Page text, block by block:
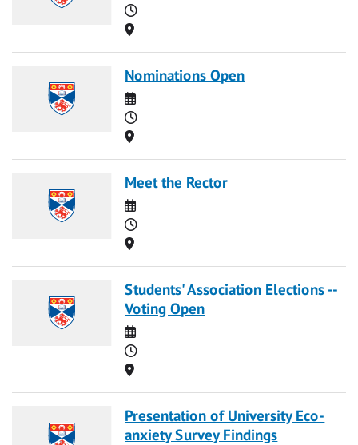
Time
Location
Nominations Open
Date
Time
Location
Meet the Rector
Date
Time
Location
Students' Association Elections --
Voting Open
Date
Time
Location
Presentation of University Eco-
anxiety Survey Findings